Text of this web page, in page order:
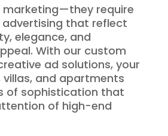
require
that reflect
elegance, and
With our custom
ad solutions, your
villas, and apartments
of sophistication that
of high-end